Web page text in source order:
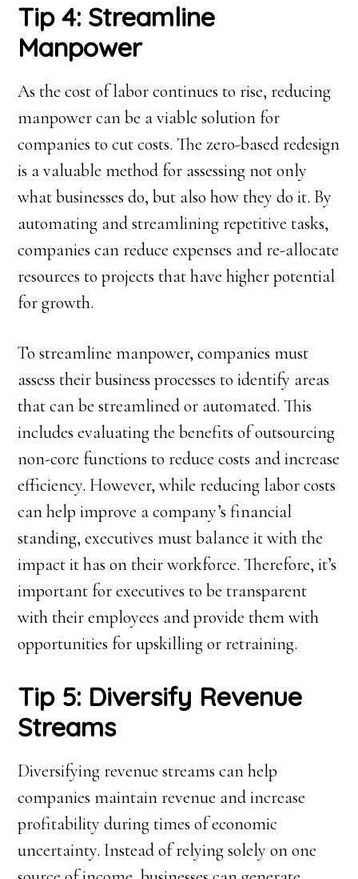
Tip 4: Streamline
Manpower
As the cost of labor continues to rise, reducing
manpower can be a viable solution for
companies to cut costs. The zero-based redesign
is a valuable method for assessing not only
what businesses do, but also how they do it. By
automating and streamlining repetitive tasks,
companies can reduce expenses and re-allocate
resources to projects that have higher potential
for growth.
To streamline manpower, companies must
assess their business processes to identify areas
that can be streamlined or automated. This
includes evaluating the benefits of outsourcing
non-core functions to reduce costs and increase
efficiency. However, while reducing labor costs
can help improve a company’s financial
standing, executives must balance it with the
impact it has on their workforce. Therefore, it’s
important for executives to be transparent
with their employees and provide them with
opportunities for upskilling or retraining.
Tip 5: Diversify Revenue
Streams
Diversifying revenue streams can help
companies maintain revenue and increase
profitability during times of economic
uncertainty. Instead of relying solely on one